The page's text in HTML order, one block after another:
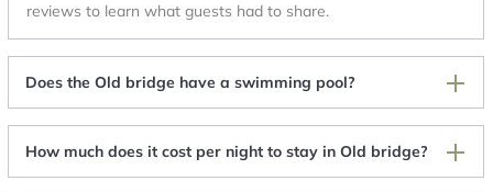
reviews to learn what guests had to share.
Does the Old bridge have a swimming pool?
How much does it cost per night to stay in Old bridge?